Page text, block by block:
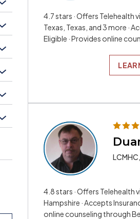
4.7 stars · Offers Telehealth
Texas, Texas, and 3 more ·
Eligible · Provides online
4.8 stars · Offers Telehealth
Hampshire · Accepts
online counseling through